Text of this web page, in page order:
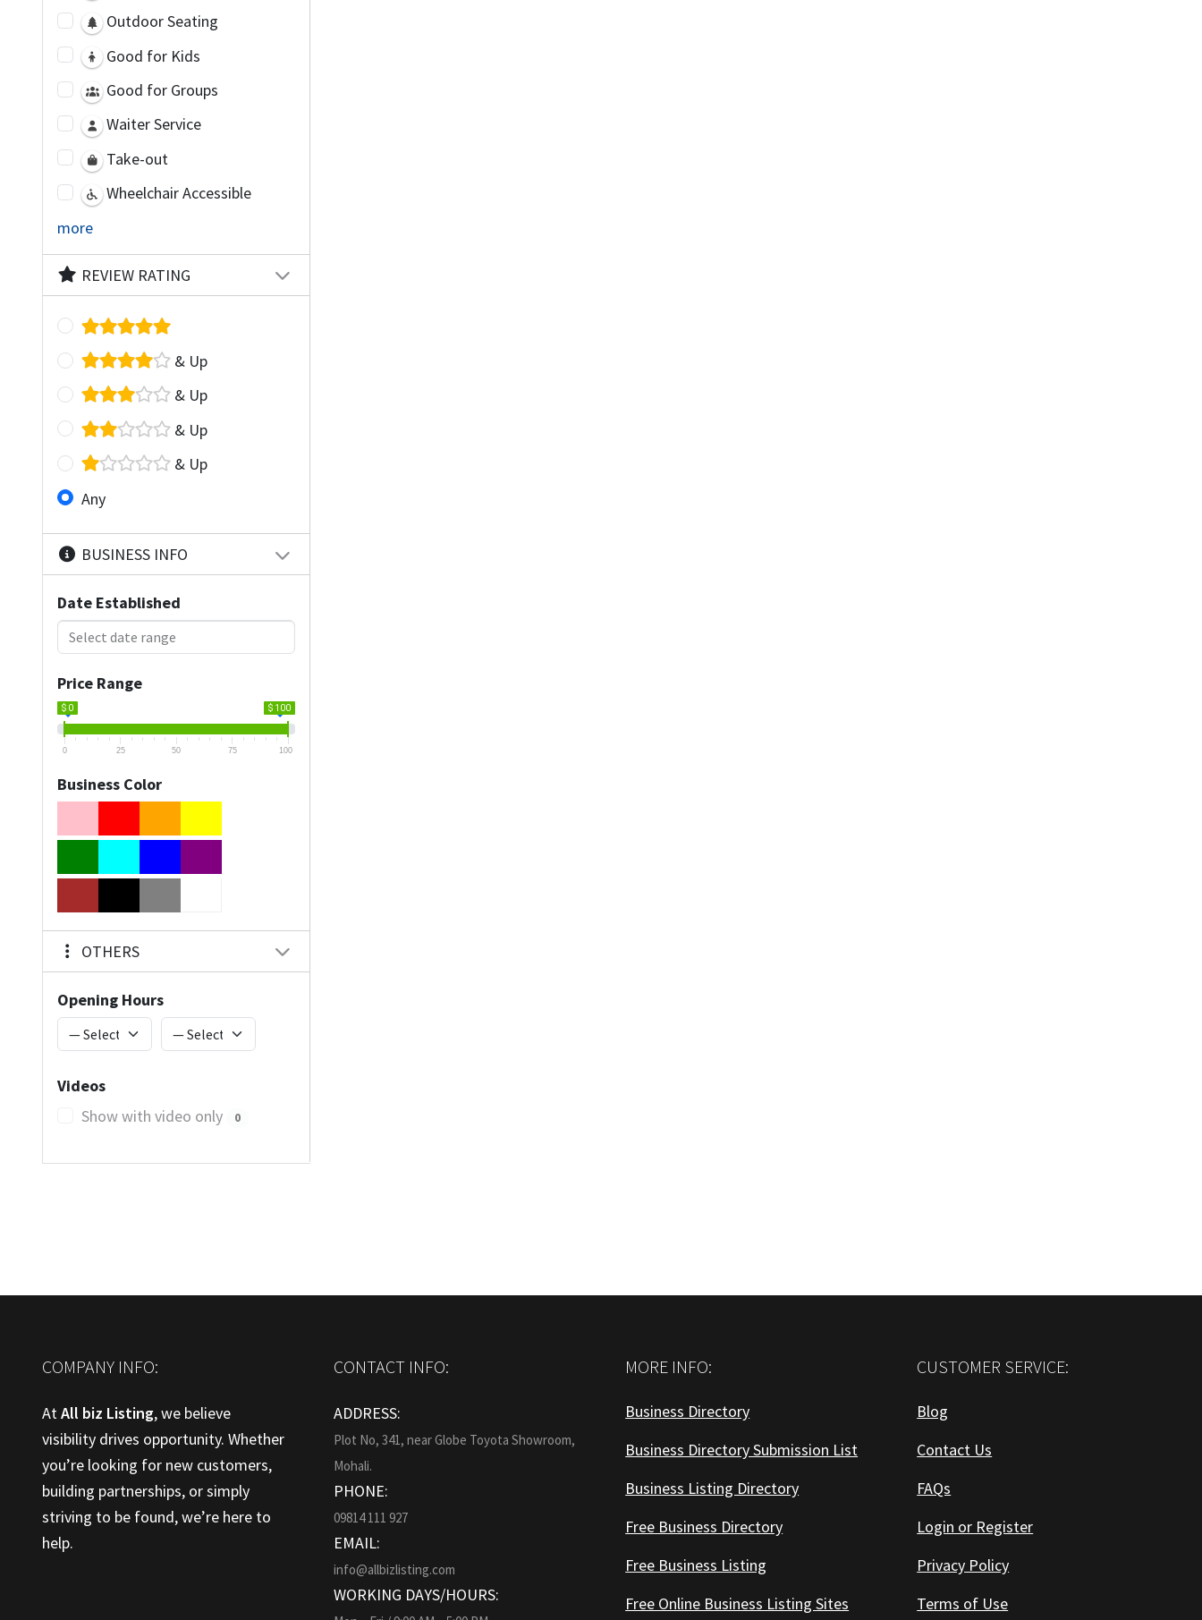
Outdoor Seating
Good for Kids
Good for Groups
Waiter Service
Take-out
Wheelchair Accessible
more
REVIEW RATING
& Up
& Up
& Up
& Up
Any
BUSINESS INFO
Date Established
Price Range
$ 0 $ 100
0 25 50 75 100
Business Color
OTHERS
Opening Hours
Videos
Show with video only
0
COMPANY INFO:
AtAll biz Listing, we believe
visibility drives opportunity. Whether
you’re looking for new customers,
building partnerships, or simply
striving to be found, we’re here to
help.
CONTACT INFO:
ADDRESS:
Plot No, 341, near Globe Toyota Showroom,
Mohali.
PHONE:
09814 111 927
EMAIL:
info@allbizlisting.com
WORKING DAYS/HOURS:
MORE INFO:
Business Directory
Business Directory Submission List
Business Listing Directory
Free Business Directory
Free Business Listing
Free Online Business Listing Sites
CUSTOMER SERVICE:
Blog
Contact Us
FAQs
Login or Register
Privacy Policy
Terms of Use